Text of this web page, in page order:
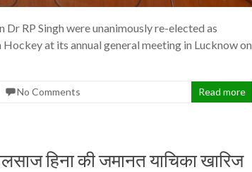
RP Singh were unanimously re-elected as
at its annual general meeting in Lucknow on
No Comments Read more
हिना की जमानत याचिका खारिज